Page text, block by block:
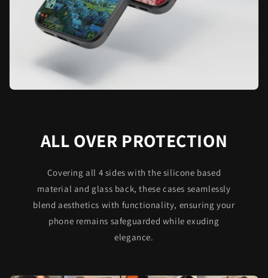
ALL OVER PROTECTION
Covering all 4 sides with the silicone based
material and glass back, these cases seamlessly
blend aesthetics with functionality, ensuring your
phone remains safeguarded while exuding
elegance.